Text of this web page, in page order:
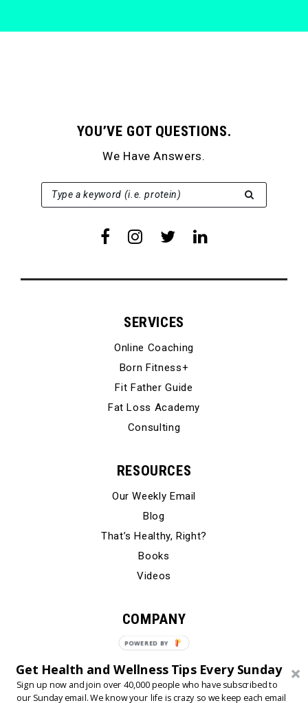
YOU’VE GOT QUESTIONS.
We Have Answers.
Type a keyword (i.e. protein)
SEARCH FOR:
SERVICES
Online Coaching
Born Fitness+
Fit Father Guide
Fat Loss Academy
Consulting
RESOURCES
Our Weekly Email
Blog
That’s Healthy, Right?
Books
Videos
COMPANY
Our Story
Testimonials
Contact Us
Get Health and Wellness Tips Every Sunday
Sign up now and join over 40,000 people who have subscribed to
our Sunday email. We know your life is crazy so we keep each email
POWERED BY